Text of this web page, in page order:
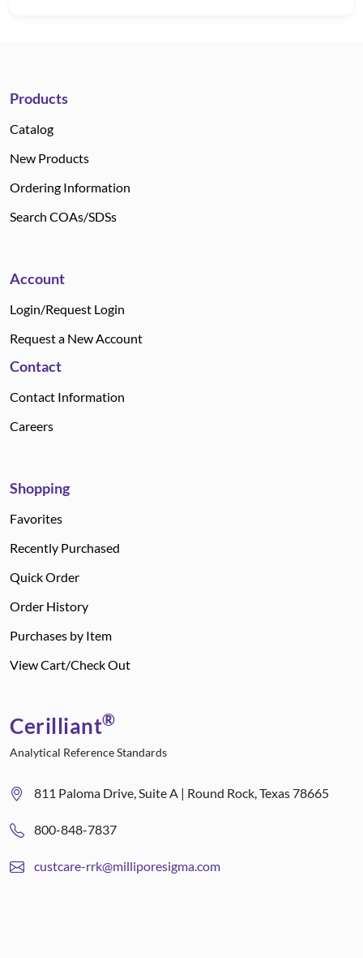
Products
Catalog
New Products
Ordering Information
Search COAs/SDSs
Account
Login/Request Login
Request a New Account
Contact
Contact Information
Careers
Shopping
Favorites
Recently Purchased
Quick Order
Order History
Purchases by Item
View Cart/Check Out
Cerilliant®
Analytical Reference Standards
811 Paloma Drive, Suite A | Round Rock, Texas 78665
800-848-7837
custcare-rrk@milliporesigma.com